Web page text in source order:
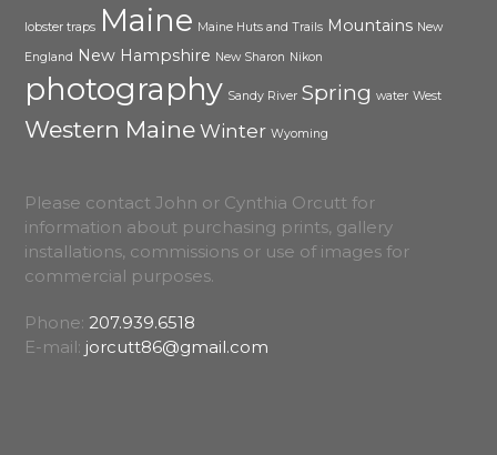
lobster traps Maine Maine Huts and Trails Mountains New
England New Hampshire New Sharon Nikon
photography Sandy River Spring water West
Western Maine Winter Wyoming
Please contact John or Cynthia Orcutt for
information about purchasing prints, gallery
installations, commissions or use of images for
commercial purposes.
Phone:207.939.6518
E-mail: jorcutt86@gmail.com